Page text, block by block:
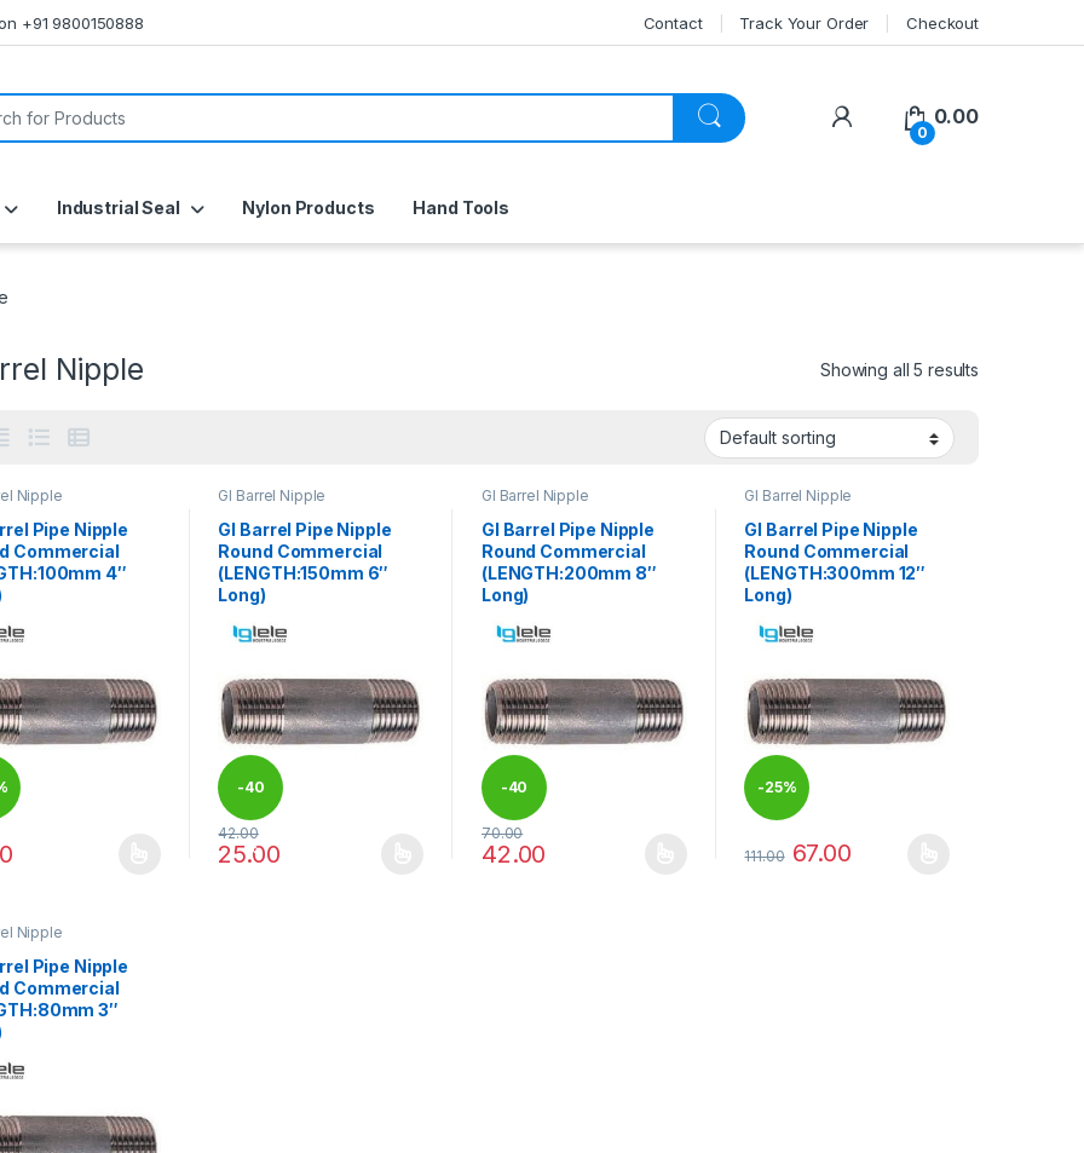
+91 9800150888 Contact Track Your Order Checkout
My Account
0
0.00
Industrial Seal Nylon Products Hand Tools
Nipple Showing all 5 results
Nipple
Pipe Nipple
Commercial
4″
has multiple variants. The options may be chosen on the product page
GI Barrel Nipple
GI Barrel Pipe Nipple
Round Commercial
(LENGTH:150mm 6″
Long)
-40
%
42.00
25.00
This product has multiple variants. The options may be chosen on the product page
GI Barrel Nipple
GI Barrel Pipe Nipple
Round Commercial
(LENGTH:200mm 8″
Long)
-40
%
70.00
42.00
This product has multiple variants. The options may be chosen on the
GI Barrel Nipple
GI Barrel Pipe Nipple
Round Commercial
(LENGTH:300mm 12″
Long)
-25%
111.00 67.00
This product has multiple variants. The
Nipple
Pipe Nipple
Commercial
3″